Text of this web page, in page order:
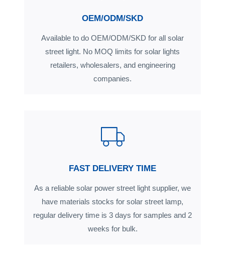
OEM/ODM/SKD
Available to do OEM/ODM/SKD for all solar
street light. No MOQ limits for solar lights
retailers, wholesalers, and engineering
companies.
FAST DELIVERY TIME
As a reliable solar power street light supplier, we
have materials stocks for solar street lamp,
regular delivery time is 3 days for samples and 2
weeks for bulk.